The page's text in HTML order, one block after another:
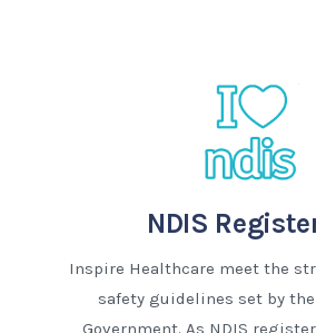
NDIS
Inspire Healthcare meet the
safety guidelines set by